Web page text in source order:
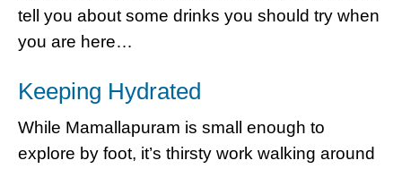
tell you about some drinks you should try when
you are here…
Keeping Hydrated
While Mamallapuram is small enough to
explore by foot, it’s thirsty work walking around